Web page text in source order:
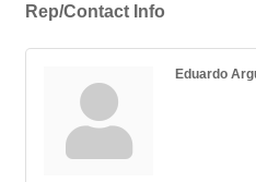
Rep/Contact Info
Eduardo